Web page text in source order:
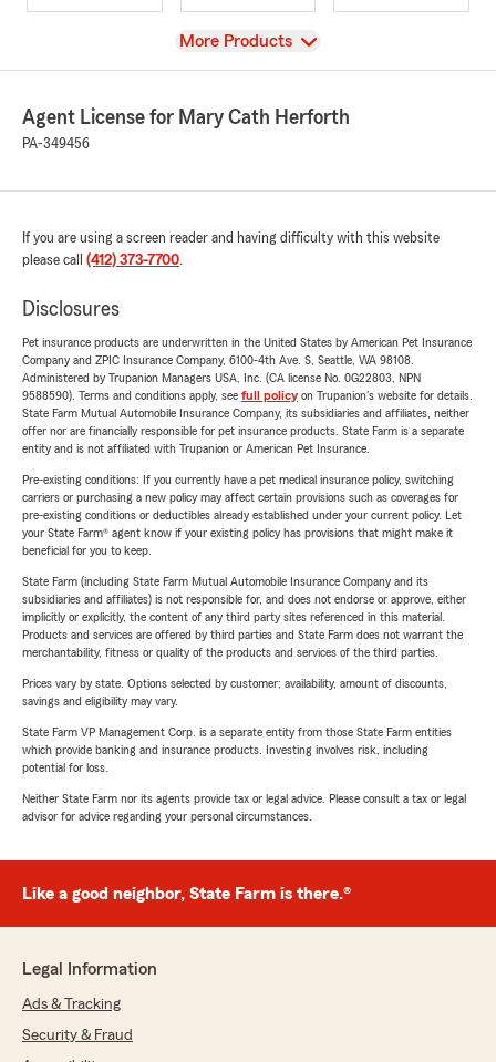
View
More Products
Agent License for Mary Cath Herforth
PA-349456
If you are using a screen reader and having difficulty with this website
please call (412) 373-7700.
Disclosures
Pet insurance products are underwritten in the United States by American Pet Insurance
Company and ZPIC Insurance Company, 6100-4th Ave. S, Seattle, WA 98108.
Administered by Trupanion Managers USA, Inc. (CA license No. 0G22803, NPN
9588590). Terms and conditions apply, see full policyon Trupanion's website for details.
State Farm Mutual Automobile Insurance Company, its subsidiaries and affiliates, neither
offer nor are financially responsible for pet insurance products. State Farm is a separate
entity and is not affiliated with Trupanion or American Pet Insurance.
Pre-existing conditions: If you currently have a pet medical insurance policy, switching
carriers or purchasing a new policy may affect certain provisions such as coverages for
pre-existing conditions or deductibles already established under your current policy. Let
your State Farm® agent know if your existing policy has provisions that might make it
beneficial for you to keep.
State Farm (including State Farm Mutual Automobile Insurance Company and its
subsidiaries and affiliates) is not responsible for, and does not endorse or approve, either
implicitly or explicitly, the content of any third party sites referenced in this material.
Products and services are offered by third parties and State Farm does not warrant the
merchantability, fitness or quality of the products and services of the third parties.
Prices vary by state. Options selected by customer; availability, amount of discounts,
savings and eligibility may vary.
State Farm VP Management Corp. is a separate entity from those State Farm entities
which provide banking and insurance products. Investing involves risk, including
potential for loss.
Neither State Farm nor its agents provide tax or legal advice. Please consult a tax or legal
advisor for advice regarding your personal circumstances.
Like a good neighbor, State Farm is there.®
Legal Information
Ads & Tracking
Security & Fraud